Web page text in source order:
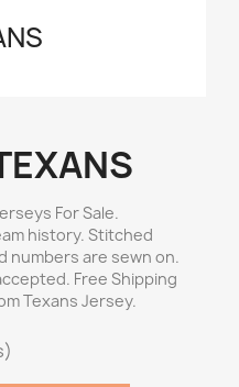
For Sale.
history. Stitched
numbers are sewn on.
Free Shipping
Texans Jersey.